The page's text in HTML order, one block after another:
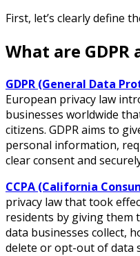
First, let’s clearly define
What are GDPR
GDPR (General Data
European privacy law
businesses worldwide
citizens. GDPR aims to
personal information,
clear consent and
CCPA (California
privacy law that took
residents by giving
data businesses collect,
delete or opt-out of data